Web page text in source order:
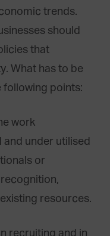
trends.
should
that
What has to be
following points:
work
under utilised
or
resources.